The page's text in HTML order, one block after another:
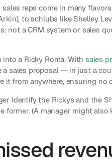
reps come in many
to schlubs like Shelley
a CRM system or sales
a Ricky Roma. With sales
a sales proposal — in just a
it from anywhere, ensuring
identify the Rickys and the
(A manager might